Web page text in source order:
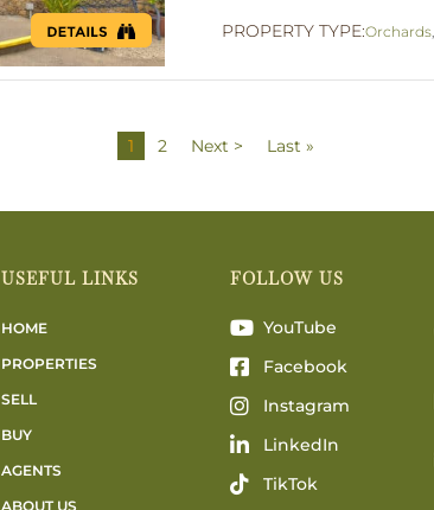
PROPERTY TYPE:Orchards
1 2 Next > Last »
USEFUL LINKS
HOME
PROPERTIES
SELL
BUY
AGENTS
ABOUT US
FOLLOW US
YouTube
Facebook
Instagram
LinkedIn
TikTok